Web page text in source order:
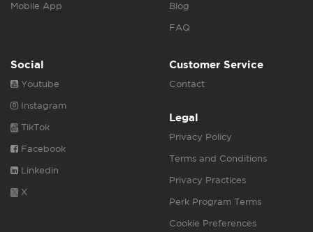
Mobile App Blog
FAQ
Social
Youtube
Instagram
TikTok
Facebook
Linkedin
X
Customer Service
Contact
Legal
Privacy Policy
Terms and Conditions
Privacy Practices
Perk Program Terms
Cookie Preferences